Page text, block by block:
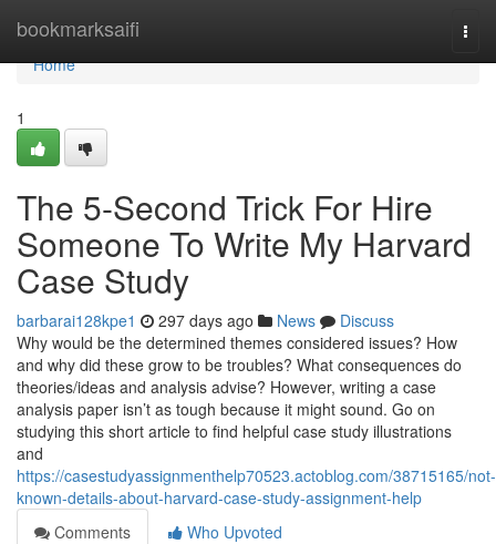
bookmarksaifi
Home
Home
1
The 5-Second Trick For Hire
Someone To Write My Harvard
Case Study
barbarai128kpe1 297 days ago News
Discuss
Why would be the determined themes considered issues? How
and why did these grow to be troubles? What consequences do
theories/ideas and analysis advise? However, writing a case
analysis paper isn’t as tough because it might sound. Go on
studying this short article to find helpful case study illustrations
and
https://casestudyassignmenthelp70523.actoblog.com/38715165/not-
known-details-about-harvard-case-study-assignment-help
Comments
Who Upvoted